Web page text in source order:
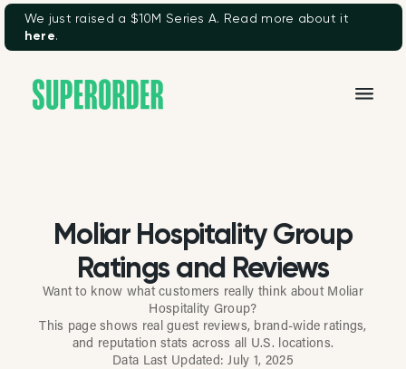
We just raised a $10M Series A. Read more about it
here.
Moliar Hospitality Group
Ratings and Reviews
Want to know what customers really think about Moliar
Hospitality Group?
This page shows real guest reviews, brand-wide ratings,
and reputation stats across all U.S. locations.
Data Last Updated:July 1, 2025